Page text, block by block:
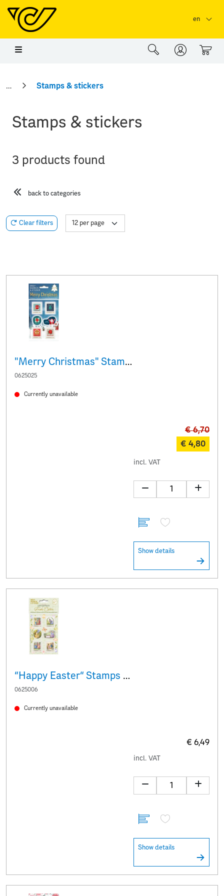
Skip to main content
en
0
Stamps & stickers
Stamps & stickers
3 products found
back to categories
Clear filters
"Merry Christmas" Stamps & Stickers
0625025
Currently unavailable
€ 6,70
€ 4,80
incl. VAT
Show details
“Happy Easter“ Stamps & stickers
0625006
Currently unavailable
€ 6,49
incl. VAT
Show details